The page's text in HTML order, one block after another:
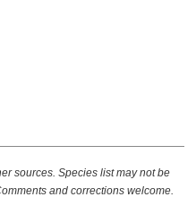
sources. Species list may not be
and corrections welcome.